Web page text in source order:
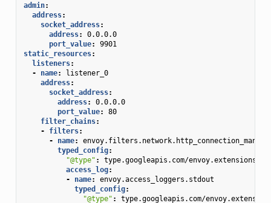
admin:
address:
socket_address:
address:
0.0.0.0
port_value:
9901
static_resources:
listeners:
-
name:
listener_0
address:
socket_address:
address:
0.0.0.0
port_value:
80
filter_chains:
-
filters:
-
name:
typed_config:
"@type" :
type.googleapis.com/
access_log:
-
name:
envoy.access_loggers.stdout
typed_config:
"@type" :
type.googleapis.com/